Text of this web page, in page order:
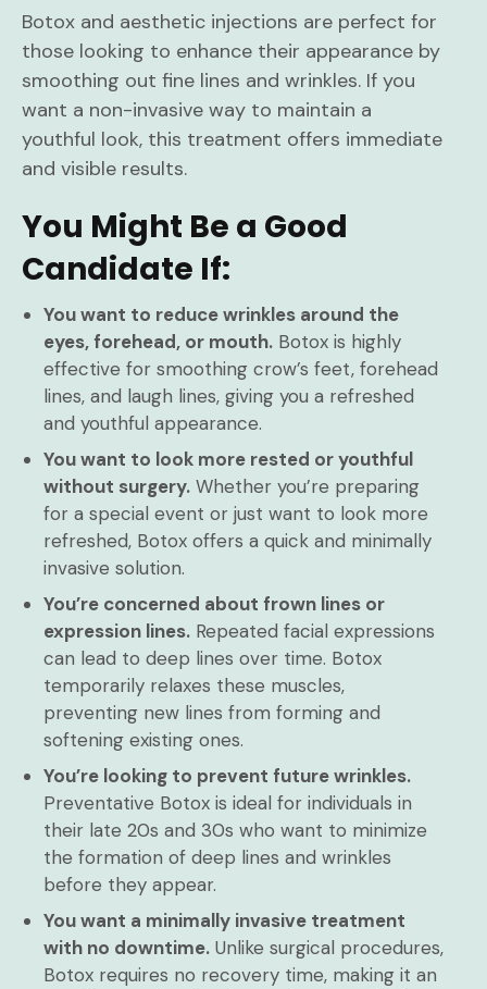
Botox and aesthetic injections are perfect for
those looking to enhance their appearance by
smoothing out fine lines and wrinkles. If you
want a non-invasive way to maintain a
youthful look, this treatment offers immediate
and visible results.
You Might Be a Good
Candidate If:
You want to reduce wrinkles around the
eyes, forehead, or mouth. Botox is highly
effective for smoothing crow’s feet, forehead
lines, and laugh lines, giving you a refreshed
and youthful appearance.
You want to look more rested or youthful
without surgery. Whether you’re preparing
for a special event or just want to look more
refreshed, Botox offers a quick and minimally
invasive solution.
You’re concerned about frown lines or
expression lines. Repeated facial expressions
can lead to deep lines over time. Botox
temporarily relaxes these muscles,
preventing new lines from forming and
softening existing ones.
You’re looking to prevent future wrinkles.
Preventative Botox is ideal for individuals in
their late 20s and 30s who want to minimize
the formation of deep lines and wrinkles
before they appear.
You want a minimally invasive treatment
with no downtime. Unlike surgical procedures,
Botox requires no recovery time, making it an